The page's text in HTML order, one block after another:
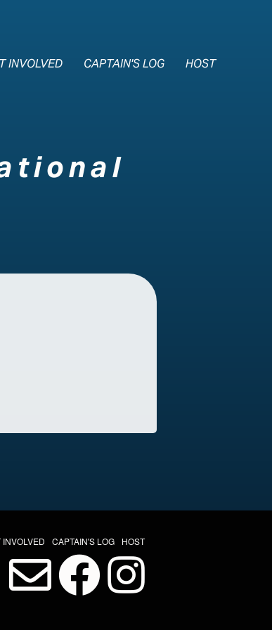
INVOLVED CAPTAIN'S LOG HOST
INVOLVED CAPTAIN'S LOG HOST